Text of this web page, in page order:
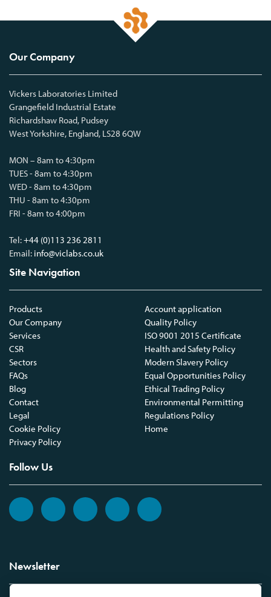
Our Company
Vickers Laboratories Limited
Grangefield Industrial Estate
Richardshaw Road, Pudsey
West Yorkshire, England, LS28 6QW
MON – 8am to 4:30pm
TUES - 8am to 4:30pm
WED - 8am to 4:30pm
THU - 8am to 4:30pm
FRI - 8am to 4:00pm
Tel:+44 (0)113 236 2811
Email: info@viclabs.co.uk
Site Navigation
Products
Our Company
Services
CSR
Sectors
FAQs
Blog
Contact
Legal
Cookie Policy
Privacy Policy
Account application
Quality Policy
ISO 9001 2015 Certificate
Health and Safety Policy
Modern Slavery Policy
Equal Opportunities Policy
Ethical Trading Policy
Environmental Permitting
Regulations Policy
Home
Follow Us
Newsletter